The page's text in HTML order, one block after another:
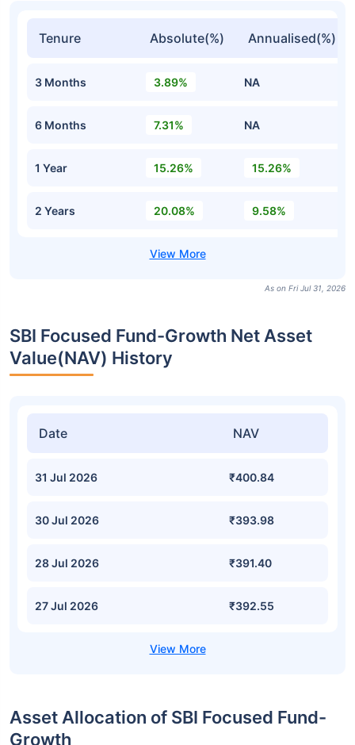
Tenure Absolute(%) Annualised(%)
3 Months 3.89% NA
6 Months 7.31% NA
1 Year 15.26% 15.26%
2 Years 20.08% 9.58%
As on Fri Jul 31, 2026
SBI Focused Fund-Growth Net Asset
Value(NAV) History
Date NAV
31 Jul 2026 ₹400.84
30 Jul 2026 ₹393.98
28 Jul 2026 ₹391.40
27 Jul 2026 ₹392.55
Asset Allocation of SBI Focused Fund-
Growth